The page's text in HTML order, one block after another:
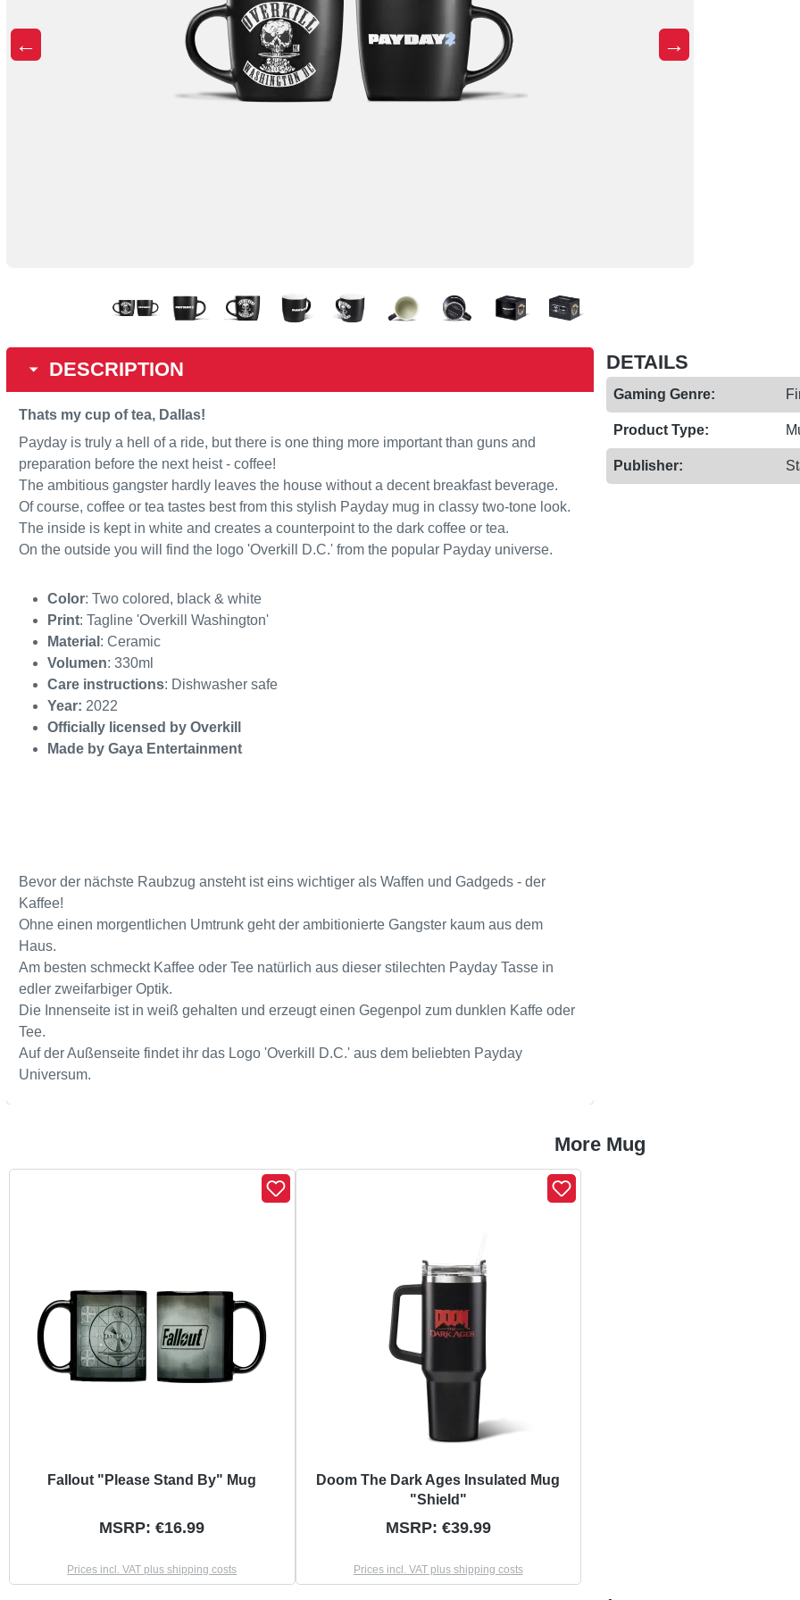
← →
DESCRIPTION
Thats my cup of tea, Dallas!
Payday is truly a hell of a ride, but there is one thing more important than guns and
preparation before the next heist - coffee!
The ambitious gangster hardly leaves the house without a decent breakfast beverage.
Of course, coffee or tea tastes best from this stylish Payday mug in classy two-tone look.
The inside is kept in white and creates a counterpoint to the dark coffee or tea.
On the outside you will find the logo 'Overkill D.C.' from the popular Payday universe.
Color: Two colored, black & white
Print: Tagline 'Overkill Washington'
Material : Ceramic
Volumen: 330ml
Care instructions: Dishwasher safe
Year: 2022
Officially licensed by Overkill
Made by Gaya Entertainment
Bevor der nächste Raubzug ansteht ist eins wichtiger als Waffen und Gadgeds - der
Kaffee!
Ohne einen morgentlichen Umtrunk geht der ambitionierte Gangster kaum aus dem
Haus.
Am besten schmeckt Kaffee oder Tee natürlich aus dieser stilechten Payday Tasse in
edler zweifarbiger Optik.
Die Innenseite ist in weiß gehalten und erzeugt einen Gegenpol zum dunklen Kaffe oder
Tee.
Auf der Außenseite findet ihr das Logo 'Overkill D.C.' aus dem beliebten Payday
Universum.
DETAILS
Gaming Genre:
Product Type:
Publisher:
More Mug
Fallout "Please Stand By" Mug
MSRP: €16.99
Prices incl. VAT plus shipping costs
Doom The Dark Ages Insulated Mug
"Shield"
MSRP: €39.99
Prices incl. VAT plus shipping costs